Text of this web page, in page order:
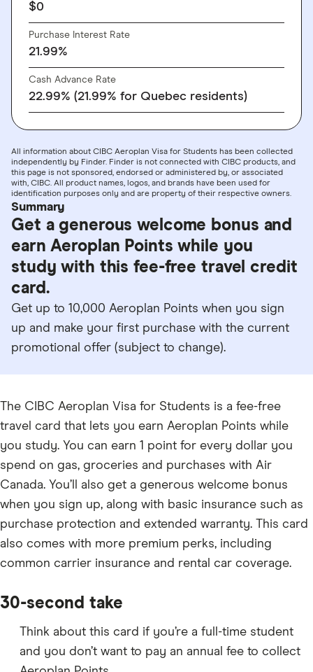
$0
Purchase Interest Rate
21.99%
Cash Advance Rate
22.99% (21.99% for Quebec residents)
All information about CIBC Aeroplan Visa for Students has been collected
independently by Finder. Finder is not connected with CIBC products, and
this page is not sponsored, endorsed or administered by, or associated
with, CIBC. All product names, logos, and brands have been used for
identification purposes only and are property of their respective owners.
Summary
Get a generous welcome bonus and
earn Aeroplan Points while you
study with this fee-free travel credit
card.
Get up to 10,000 Aeroplan Points when you sign
up and make your first purchase with the current
promotional offer (subject to change).
The CIBC Aeroplan Visa for Students is a fee-free
travel card that lets you earn Aeroplan Points while
you study. You can earn 1 point for every dollar you
spend on gas, groceries and purchases with Air
Canada. You’ll also get a generous welcome bonus
when you sign up, along with basic insurance such as
purchase protection and extended warranty. This card
also comes with more premium perks, including
common carrier insurance and rental car coverage.
30-second take
Think about this card if you’re a full-time student
and you don’t want to pay an annual fee to collect